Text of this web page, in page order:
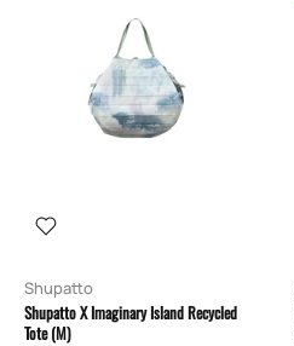
Shupatto
Shupatto X Imaginary Island Recycled
Tote (M)